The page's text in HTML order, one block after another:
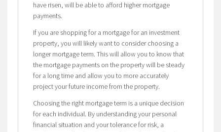
have risen, will be able to afford higher mortgage
payments.
If you are shopping for a mortgage for an investment
property, you will likely want to consider choosing a
longer mortgage term. This will allow you to know that
the mortgage payments on the property will be steady
for a long time and allow you to more accurately
project your future income from the property.
Choosing the right mortgage term is a unique decision
for each individual. By understanding your personal
financial situation and your tolerance for risk, a